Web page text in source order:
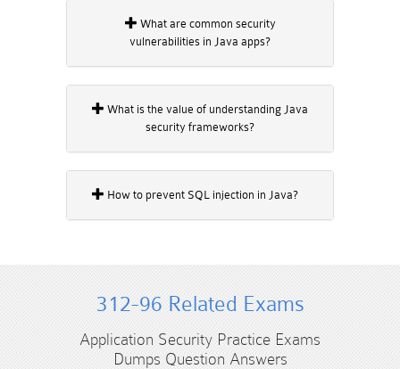
vulnerabilities in Java apps?
security frameworks?
How to prevent SQL injection in Java?
312-96 Related Exams
Application Security Practice Exams
Dumps Question Answers